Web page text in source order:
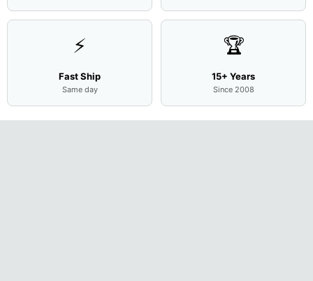
⚡
Fast Ship
Same day
🏆
15+ Years
Since 2008